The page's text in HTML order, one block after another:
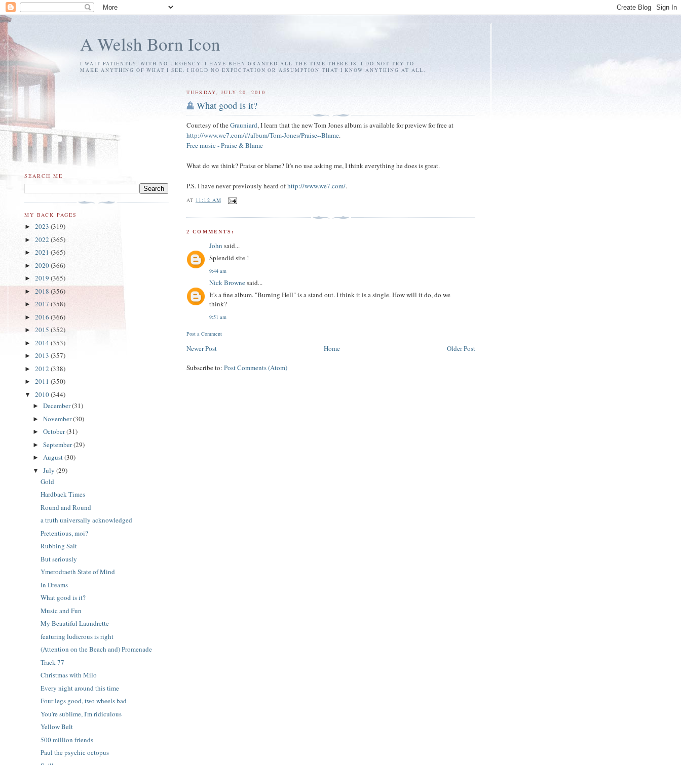
A Welsh Born Icon
I WAIT PATIENTLY, WITH NO URGENCY. I HAVE BEEN GRANTED ALL THE TIME THERE IS. I DO NOT TRY TO
MAKE ANYTHING OF WHAT I SEE. I HOLD NO EXPECTATION OR ASSUMPTION THAT I KNOW ANYTHING AT ALL.
TUESDAY, JULY 20, 2010
What good is it?
Courtesy of theGrauniard, I learn that the new Tom Jones album is available for preview for free at
http://www.we7.com/#/album/Tom-Jones/Praise--Blame.
Free music - Praise & Blame
What do we think? Praise or blame? It's no use asking me, I think everything he does is great.
P.S. I have never previously heard ofhttp://www.we7.com/.
AT 11:12 AM
2 COMMENTS:
John said...
Splendid site !
9:44 am
Nick Brownesaid...
It's a fine album. "Burning Hell" is a stand out. I think it is a single. How will it do, do we
think?
9:51 am
Post a Comment
Newer Post Older Post
Home
Subscribe to:Post Comments (Atom)
SEARCH ME
MY BACK PAGES
► 2023 (319)
► 2022 (365)
► 2021 (365)
► 2020(366)
► 2019 (365)
► 2018 (356)
► 2017 (358)
► 2016 (366)
► 2015 (352)
► 2014 (353)
► 2013 (357)
► 2012 (338)
► 2011 (350)
▼ 2010(344)
► December(31)
► November(30)
► October(31)
► September(29)
► August(30)
▼ July (29)
Gold
Hardback Times
Round and Round
a truth universally acknowledged
Pretentious, moi?
Rubbing Salt
But seriously
Ymerodraeth State of Mind
In Dreams
What good is it?
Music and Fun
My Beautiful Laundrette
featuring ludicrous is right
(Attention on the Beach and) Promenade
Track 77
Christmas with Milo
Every night around this time
Four legs good, two wheels bad
You're sublime, I'm ridiculous
Yellow Belt
500 million friends
Paul the psychic octopus